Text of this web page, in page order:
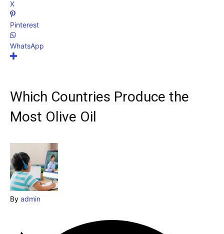
Post your Listing
Travel
Subscribe
X
Pinterest
WhatsApp
Which Countries Produce the
Most Olive Oil
By admin